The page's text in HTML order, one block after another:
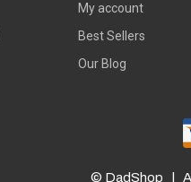
My account
Best Sellers
Our Blog
© DadShop |